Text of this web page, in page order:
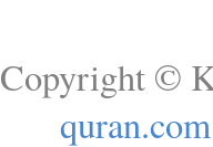
Copyright ©
quran.com